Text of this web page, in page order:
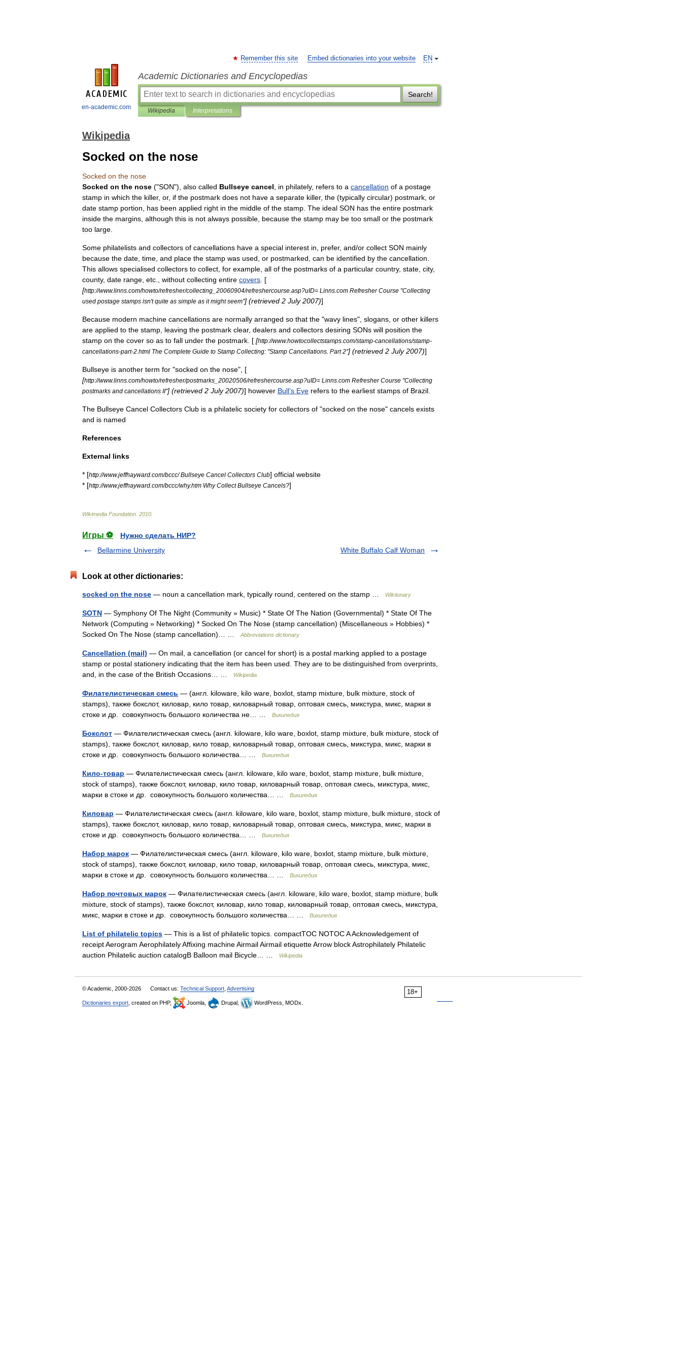
en-academic.com
EN
Remember this site Embed dictionaries into your website
Academic Dictionaries and Encyclopedias
Search!
Wikipedia Interpretations
Wikipedia
Socked on the nose
Socked on the nose
Socked on the nose ("SON"), also called Bullseye cancel in philately, refers to a cancellation of a postage
stamp in which the killer, or, if the postmark does not have a separate killer, the (typically circular) postmark or
date stamp portion has been applied right in the middle of the stamp The ideal SON has the entire postmark
inside the margins although this is not always possible because the stamp may be too small or the postmark
too large
Some philatelists and collectors of cancellations have a special interest in prefer, and/or collect SON mainly
because the date time and place the stamp was used or postmarked can be identified by the cancellation
This allows specialised collectors to collect for example all of the postmarks of a particular country, state city,
county, date range etc without collecting entire covers . [
[http://www.linns com/howto/refresher/collecting 20060904/refreshercourse asp?uID= Linns com Refresher Course "Collecting
used postage stamps isn't quite as simple as it might seem"] (retrieved 2 July 2007)]
Because modern machine cancellations are normally arranged so that the "wavy lines", slogans or other killers
are applied to the stamp leaving the postmark clear, dealers and collectors desiring SONs will position the
stamp on the cover so as to fall under the postmark . [ [http://www.howtocollectstamps com/stamp-cancellations/stamp-
cancellations-part-2 html The Complete Guide to Stamp Collecting: "Stamp Cancellations Part 2"] (retrieved 2 July 2007)]
Bullseye is another term for "socked on the nose", [
[http://www.linns com/howto/refresher/postmarks 20020506/refreshercourse asp?uID= Linns com Refresher Course "Collecting
postmarks and cancellations II"] (retrieved 2 July 2007)] however Bull's Eye refers to the earliest stamps of Brazil
The Bullseye Cancel Collectors Club is a philatelic society for collectors of "socked on the nose" cancels exists
and is named
References
External links
* [http://www.jeffhayward com/bccc/Bullseye Cancel Collectors Club] official website
* [http://www.jeffhayward com/bccc/why.htm Why Collect Bullseye Cancels?]
Wikimedia Foundation 2010
Игры ⚽
Нужно сделать НИР?
Bellarmine University
White Buffalo Calf Woman
Look at other dictionaries:
socked on the nose — noun a cancellation mark, typically round, centered on the stamp … Wiktionary
SOTN — Symphony Of The Night (Community » Music) * State Of The Nation (Governmental) * State Of The
Network (Computing » Networking) * Socked On The Nose (stamp cancellation) (Miscellaneous » Hobbies) *
Socked On The Nose (stamp cancellation)… …
Abbreviations dictionary
Cancellation (mail) — On mail, a cancellation (or cancel for short) is a postal marking applied to a postage
stamp or postal stationery indicating that the item has been used. They are to be distinguished from overprints,
and, in the case of the British Occasions… …
Wikipedia
Филателистическая смесь — (англ. kiloware, kilo ware, boxlot, stamp mixture, bulk mixture, stock of
stamps), также бокслот, киловар, кило товар, киловарный товар, оптовая смесь, микстура, микс, марки в
стоке и др. совокупность большого количества не… …
Википедия
Бокслот — Филателистическая смесь (англ. kiloware, kilo ware, boxlot, stamp mixture, bulk mixture, stock of
stamps), также бокслот, киловар, кило товар, киловарный товар, оптовая смесь, микстура, микс, марки в
стоке и др. совокупность большого количества… …
Википедия
Кило-товар — Филателистическая смесь (англ. kiloware, kilo ware, boxlot, stamp mixture, bulk mixture,
stock of stamps), также бокслот, киловар, кило товар, киловарный товар, оптовая смесь, микстура, микс,
марки в стоке и др. совокупность большого количества… …
Википедия
Киловар — Филателистическая смесь (англ. kiloware, kilo ware, boxlot, stamp mixture, bulk mixture, stock of
stamps), также бокслот, киловар, кило товар, киловарный товар, оптовая смесь, микстура, микс, марки в
стоке и др. совокупность большого количества… …
Википедия
Набор марок — Филателистическая смесь (англ. kiloware, kilo ware, boxlot, stamp mixture, bulk mixture,
stock of stamps), также бокслот, киловар, кило товар, киловарный товар, оптовая смесь, микстура, микс,
марки в стоке и др. совокупность большого количества… …
Википедия
Набор почтовых марок — Филателистическая смесь (англ. kiloware, kilo ware, boxlot, stamp mixture, bulk
mixture, stock of stamps), также бокслот, киловар, кило товар, киловарный товар, оптовая смесь, микстура,
микс, марки в стоке и др. совокупность большого количества… …
Википедия
List of philatelic topics — This is a list of philatelic topics. compactTOC NOTOC A Acknowledgement of
receipt Aerogram Aerophilately Affixing machine Airmail Airmail etiquette Arrow block Astrophilately Philatelic
auction Philatelic auction catalogB Balloon mail Bicycle… …
Wikipedia
18+
© Academic, 2000-2026 Contact us: Technical Support Advertising
Dictionaries export , created on PHP, Joomla, Drupal, WordPress, MODx.